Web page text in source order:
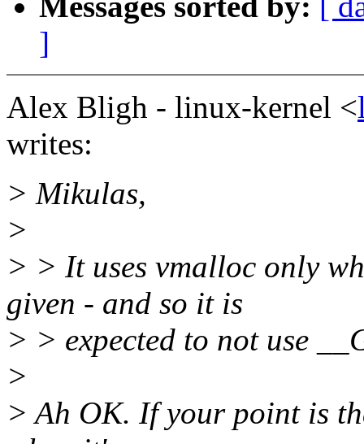
]
Alex Bligh - linux-kernel <
writes:
> Mikulas,
>
> > It uses vmalloc only
given - and so it is
> > expected to not use
>
> Ah OK. If your point is